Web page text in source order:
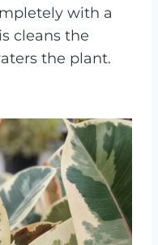
with a
cleans the
the plant.